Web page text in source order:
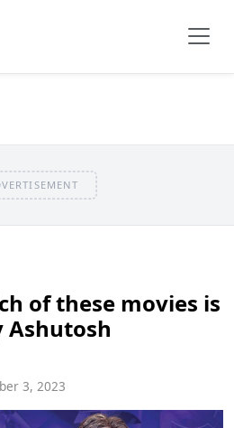
of these movies is
Ashutosh
3, 2023